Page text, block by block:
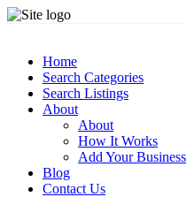
Home
Search Categories
Search Listings
About
About
How It Works
Add Your Business
Blog
Contact Us